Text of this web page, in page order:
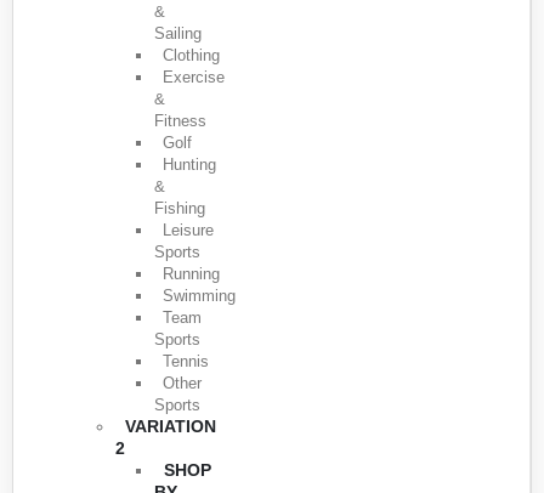
&
Sailing
Clothing
Exercise
&
Fitness
Golf
Hunting
&
Fishing
Leisure
Sports
Running
Swimming
Team
Sports
Tennis
Other
Sports
VARIATION
2
SHOP